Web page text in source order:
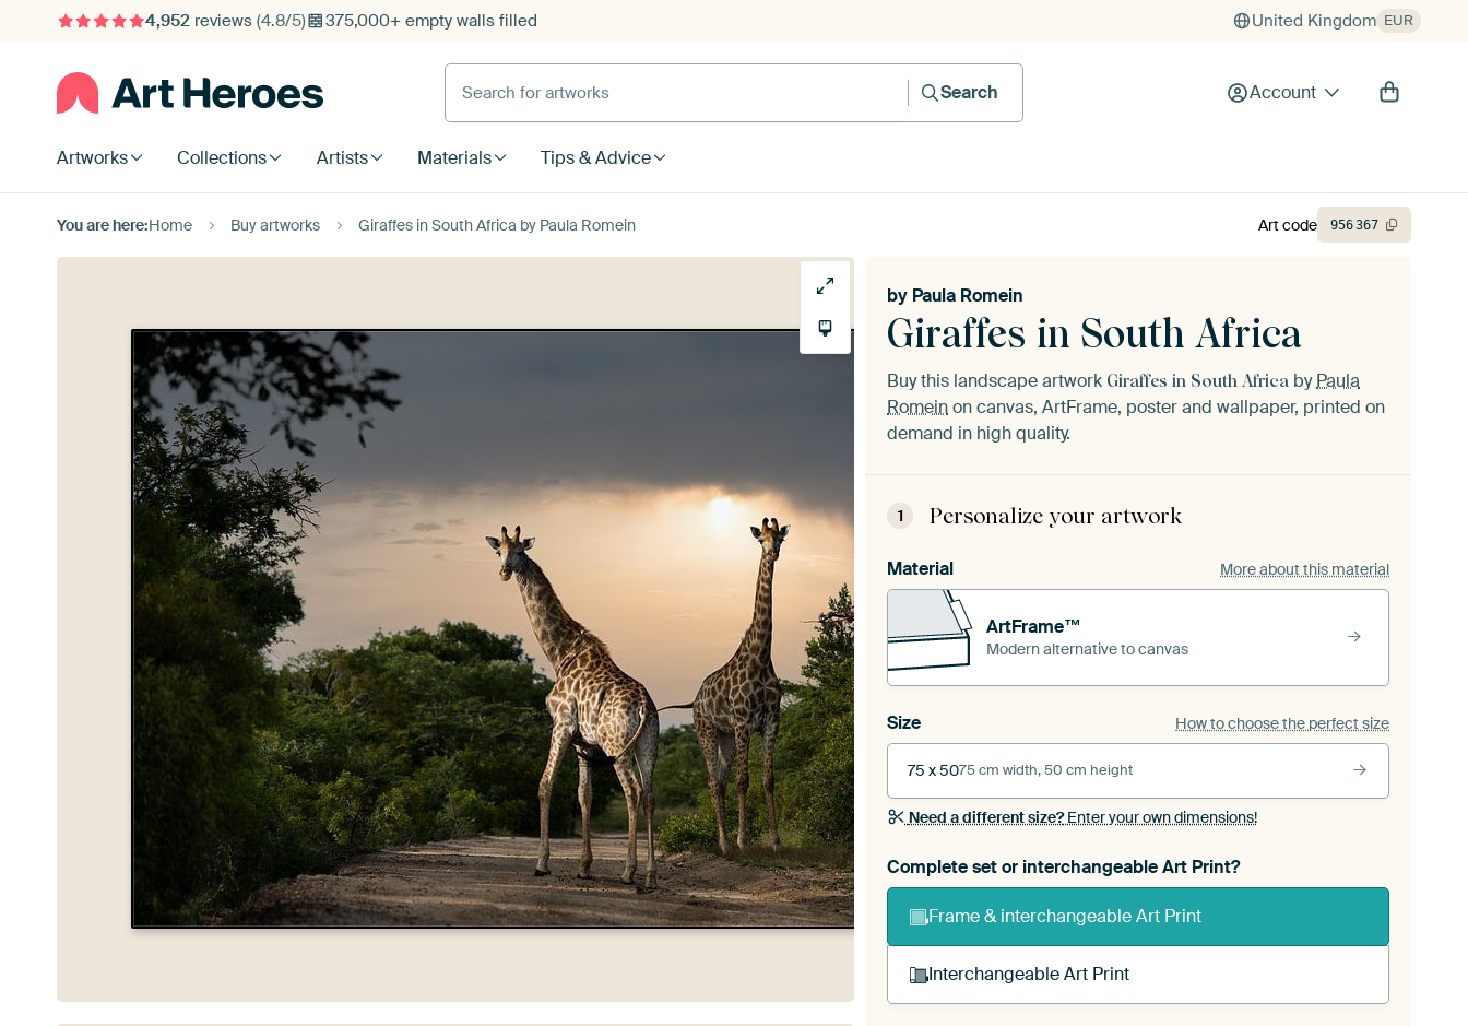
4,952reviews (4.8/5) 375,000+ empty walls filled United Kingdom EUR
Search for artworks
Search
Account
Artworks Collections Artists Materials Tips & Advice
You are here:Home Buy artworks Giraffes in South Africa by Paula Romein
Giraffes in South Africa
by Paula Romein
Buy this landscape artwork Giraffes in South Africa byPaula
Romeinon canvas, ArtFrame, poster and wallpaper, printed on
demand in high quality.
1 Personalize your artwork
Material More about this material
ArtFrame™
Modern alternative to canvas
Size How to choose the perfect size
75 x 5075 cm width, 50 cm height
Need a different size?Enter your own dimensions!
Complete set or interchangeable Art Print?
Frame & interchangeable Art Print
Interchangeable Art Print
Art code 956367